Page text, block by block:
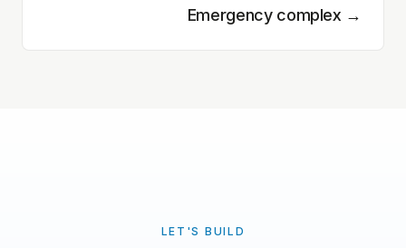
Emergency complex →
LET'S BUILD